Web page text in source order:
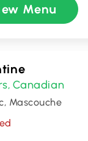
in for
Menu
, Canadian
Mascouche